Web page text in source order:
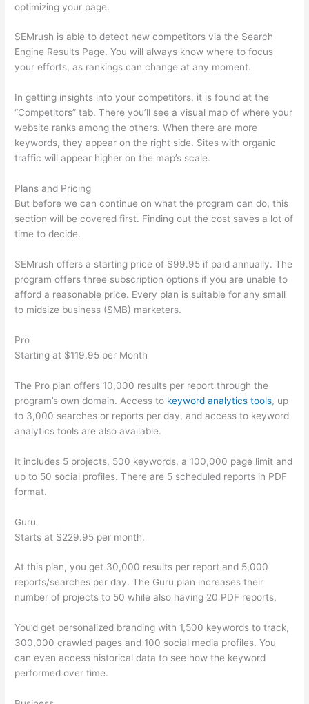
optimizing your page.
SEMrush is able to detect new competitors via the Search
Engine Results Page. You will always know where to focus
your efforts, as rankings can change at any moment.
In getting insights into your competitors, it is found at the
“Competitors” tab. There you’ll see a visual map of where your
website ranks among the others. When there are more
keywords, they appear on the right side. Sites with organic
traffic will appear higher on the map’s scale.
Plans and Pricing
But before we can continue on what the program can do, this
section will be covered first. Finding out the cost saves a lot of
time to decide.
SEMrush offers a starting price of $99.95 if paid annually. The
program offers three subscription options if you are unable to
afford a reasonable price. Every plan is suitable for any small
to midsize business (SMB) marketers.
Pro
Starting at $119.95 per Month
The Pro plan offers 10,000 results per report through the
program’s own domain. Access to keyword analytics tools, up
to 3,000 searches or reports per day, and access to keyword
analytics tools are also available.
It includes 5 projects, 500 keywords, a 100,000 page limit and
up to 50 social profiles. There are 5 scheduled reports in PDF
format.
Guru
Starts at $229.95 per month.
At this plan, you get 30,000 results per report and 5,000
reports/searches per day. The Guru plan increases their
number of projects to 50 while also having 20 PDF reports.
You’d get personalized branding with 1,500 keywords to track,
300,000 crawled pages and 100 social media profiles. You
can even access historical data to see how the keyword
performed over time.